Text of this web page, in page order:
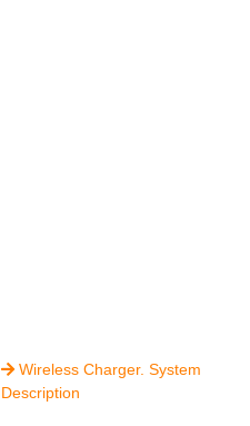
 Wireless Charger. System
Description